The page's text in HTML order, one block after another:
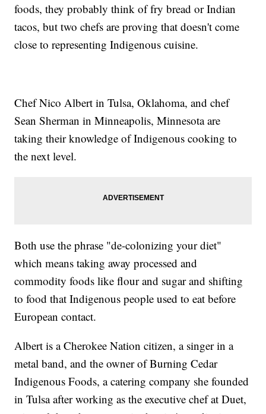
foods, they probably think of fry bread or Indian
tacos, but two chefs are proving that doesn't come
close to representing Indigenous cuisine.
Chef Nico Albert in Tulsa, Oklahoma, and chef
Sean Sherman in Minneapolis, Minnesota are
taking their knowledge of Indigenous cooking to
the next level.
Both use the phrase "de-colonizing your diet"
which means taking away processed and
commodity foods like flour and sugar and shifting
to food that Indigenous people used to eat before
European contact.
Albert is a Cherokee Nation citizen, a singer in a
metal band, and the owner of Burning Cedar
Indigenous Foods, a catering company she founded
in Tulsa after working as the executive chef at Duet,